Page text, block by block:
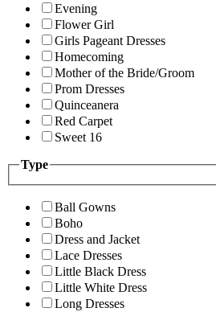
Evening
Flower Girl
Girls Pageant Dresses
Homecoming
Mother of the Bride/Groom
Prom Dresses
Quinceanera
Red Carpet
Sweet 16
Type
Ball Gowns
Boho
Dress and Jacket
Lace Dresses
Little Black Dress
Little White Dress
Long Dresses